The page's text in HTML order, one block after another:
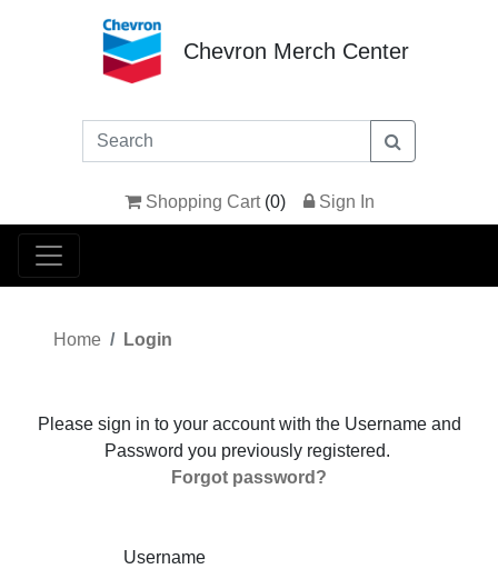
Chevron Merch Center
Shopping Cart (0) Sign In
Home Login
Please sign in to your account with the Username and
Password you previously registered.
Forgot password?
Username